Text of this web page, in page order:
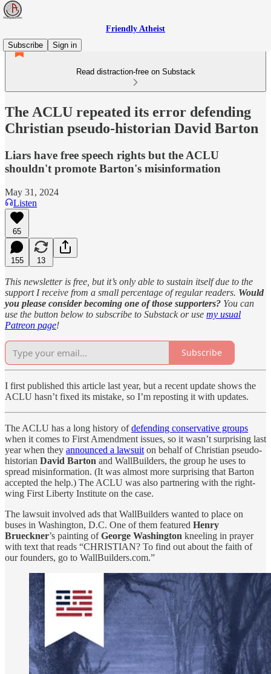
Friendly Atheist
Subscribe
Sign in
Read distraction-free on Substack
The ACLU repeated its error defending
Christian pseudo-historian David Barton
Liars have free speech rights but the ACLU
shouldn't promote Barton's misinformation
May 31, 2024
Listen
65
155 13
This newsletter is free, but it’s only able to sustain itself due to the
support I receive from a small percentage of regular readers. Would
you please consider becoming one of those supporters? You can
use the button below to subscribe to Substack or use my usual
Patreon page!
Subscribe
I first published this article last year, but a recent update shows the
ACLU hasn’t fixed its mistake, so I’m reposting it with updates.
The ACLU has a long history ofdefending conservative groups
when it comes to First Amendment issues, so it wasn’t surprising last
year when they announced a lawsuit on behalf of Christian pseudo-
historian David Barton and WallBuilders, the group he uses to
spread misinformation. (It was almost more surprising that Barton
accepted the help.) The ACLU was also partnering with the right-
wing First Liberty Institute on the case.
The lawsuit involved ads that WallBuilders wanted to place on
buses in Washington, D.C. One of them featured Henry
Brueckner’s painting ofGeorge Washington kneeling in prayer
with text that reads “CHRISTIAN? To find out about the faith of
our founders, go to WallBuilders.com.”